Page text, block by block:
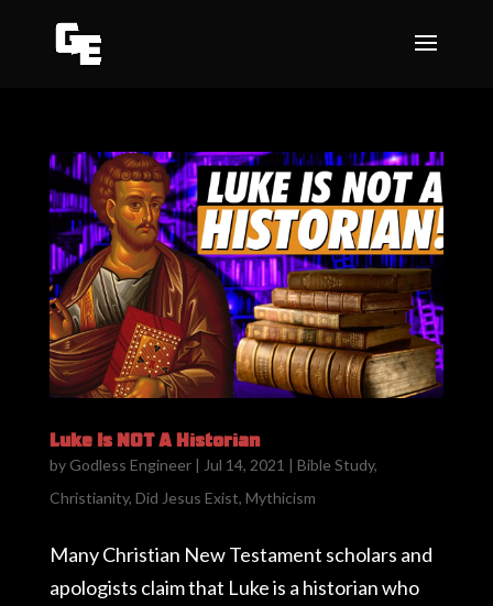
Luke Is NOT A Historian
by Godless Engineer| Jul 14, 2021 | Bible Study,
Christianity, Did Jesus Exist, Mythicism
Many Christian New Testament scholars and
apologists claim that Luke is a historian who